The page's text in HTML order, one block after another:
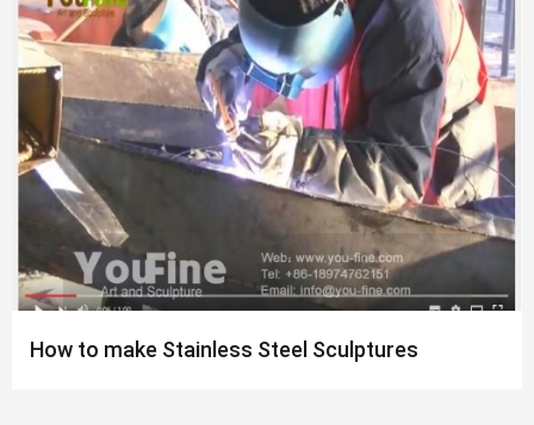
How to make Stainless Steel Sculptures